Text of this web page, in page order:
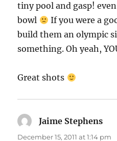
tiny pool and gasp!
bowl
If you were a
build them an olympic
something. Oh yeah,
Great shots
Jaime Stephens
December 15, 2011 at 1:14 pm